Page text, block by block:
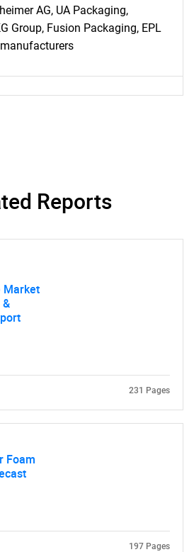
Contact Us
AG, UA Packaging,
Group, Fusion Packaging, EPL
Reports
Market
231 Pages
Foam
197 Pages